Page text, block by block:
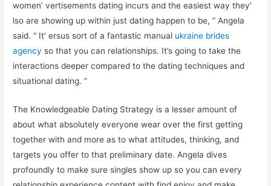
women’ vertisements dating incurs and the easiest way they’
lso are showing up within just dating happen to be, ” Angela
said. “ It’ ersus sort of a fantastic manual ukraine brides
agency so that you can relationships. It’s going to take the
interactions deeper compared to the dating techniques and
situational dating. ”
The Knowledgeable Dating Strategy is a lesser amount of
about what absolutely everyone wear over the first getting
together with and more as to what attitudes, thinking, and
targets you offer to that preliminary date. Angela dives
profoundly to make sure singles show up so you can every